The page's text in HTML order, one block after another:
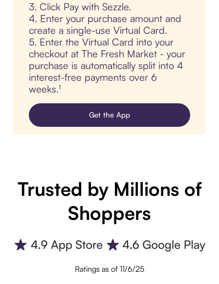
3. Click Pay with Sezzle.
4. Enter your purchase amount and
create a single-use Virtual Card.
5. Enter the Virtual Card into your
checkout at The Fresh Market - your
purchase is automatically split into 4
interest-free payments over 6
weeks.¹
Get the App
Trusted by Millions of
Shoppers
Ratings as of 11/6/25